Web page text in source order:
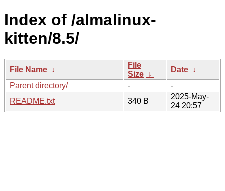
Index of /almalinux-
kitten/8.5/
File Name ↓
File
Size ↓
Date ↓
Parent directory/
-
-
README.txt
340 B
2025-May-
24 20:57